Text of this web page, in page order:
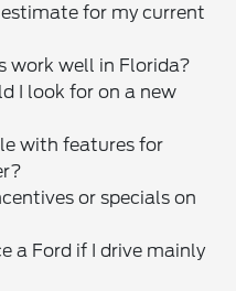
for my current
work well in Florida?
I look for on a new
with features for
or specials on
a Ford if I drive mainly